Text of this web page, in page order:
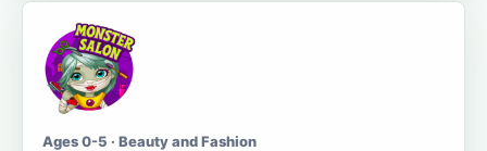
Ages 0-5 · Beauty and Fashion